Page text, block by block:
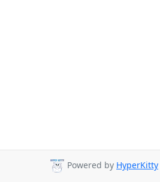
Powered by HyperKitty